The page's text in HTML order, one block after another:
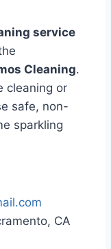
service
Cleaning.
cleaning or
safe, non-
sparkling
CA